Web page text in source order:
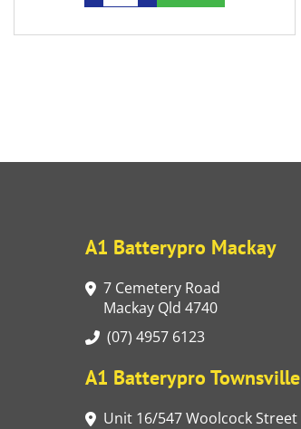
A1 Batterypro Mackay
7 Cemetery Road
Mackay Qld 4740
(07) 4957 6123
A1 Batterypro Townsville
Unit 16/547 Woolcock Street